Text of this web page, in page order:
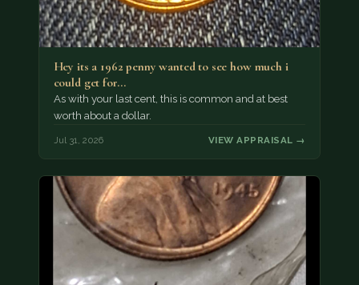
Hey its a 1962 penny wanted to see how much i
could get for…
As with your last cent, this is common and at best
worth about a dollar.
Jul 31, 2026 VIEW APPRAISAL →